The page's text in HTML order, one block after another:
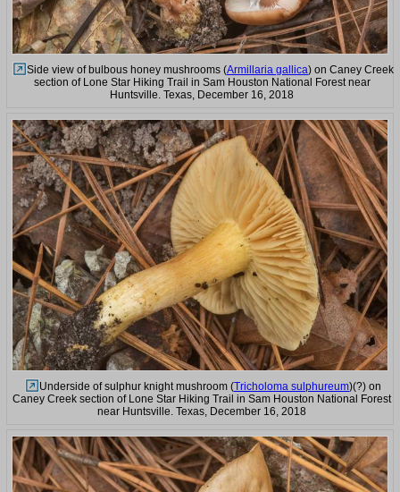
Side view of bulbous honey mushrooms (Armillaria gallica) on Caney Creek
section of Lone Star Hiking Trail in Sam Houston National Forest near
Huntsville. Texas, December 16, 2018
Underside of sulphur knight mushroom (Tricholoma sulphureum)(?) on
Caney Creek section of Lone Star Hiking Trail in Sam Houston National Forest
near Huntsville. Texas, December 16, 2018